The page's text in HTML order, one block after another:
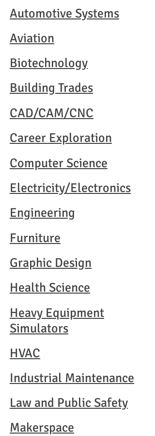
Automotive Systems
Aviation
Biotechnology
Building Trades​
CAD/CAM/CNC
Career Exploration​
Computer Science
Electricity/Electronics​
Engineering​
Furniture​
Graphic Design​
Health Science​
Heavy Equipment
Simulators
HVAC​
Industrial Maintenance​
Law and Public Safety
Makerspace